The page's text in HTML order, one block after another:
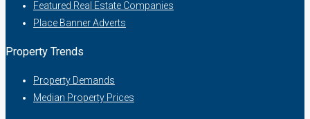
Featured Real Estate Companies
Place Banner Adverts
Property Trends
Property Demands
Median Property Prices